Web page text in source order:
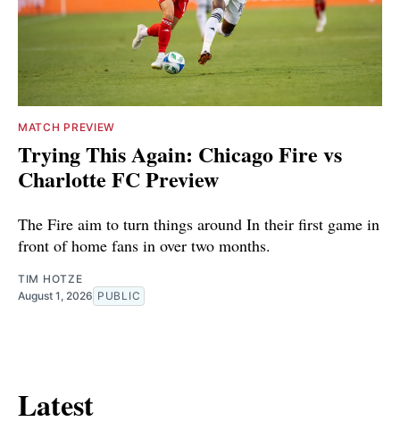
MATCH PREVIEW
Trying This Again: Chicago Fire vs
Charlotte FC Preview
The Fire aim to turn things around In their first game in
front of home fans in over two months.
TIM HOTZE
August 1, 2026 PUBLIC
Latest